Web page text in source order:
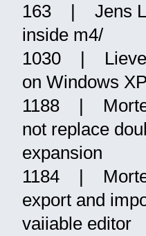
163 | Jens
inside m4/
1030 |
on Windows
1188 |
not replace
expansion
1184 |
export and
vaiiable editor